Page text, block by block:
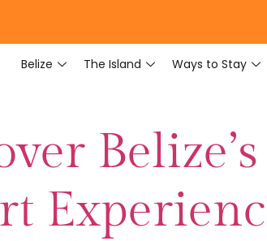
Belize The Island Ways to Stay